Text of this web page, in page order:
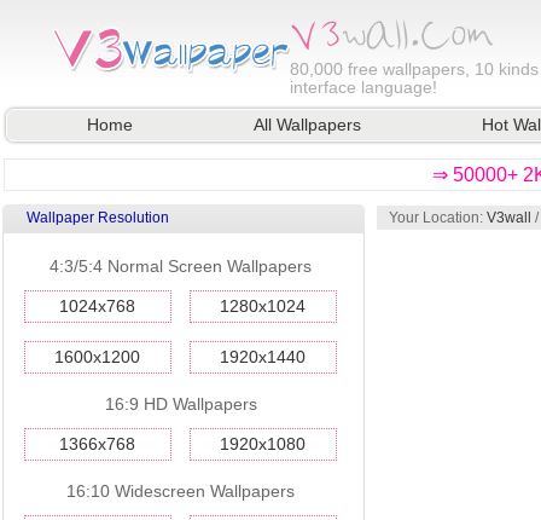
80,000 free wallpapers, 10
interface language!
Home
All Wallpapers Hot
⇒ 50000+
Wallpaper Resolution
4:3/5:4 Normal Screen Wallpapers
1024x768 1280x1024
1600x1200 1920x1440
16:9 HD Wallpapers
1366x768 1920x1080
16:10 Widescreen Wallpapers
Your Location: V3wall /